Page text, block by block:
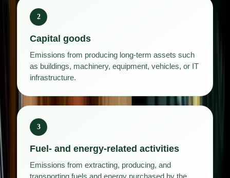
2
Capital goods
Emissions from producing long-term assets such
as buildings, machinery, equipment, vehicles, or IT
infrastructure.
3
Fuel- and energy-related activities
Emissions from extracting, producing, and
transporting fuels and energy purchased by the